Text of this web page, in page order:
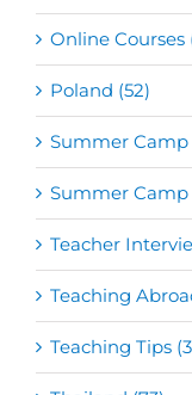
Online Courses
Poland (52)
Summer Camp
Summer Camp
Teacher
Teaching
Teaching Tips